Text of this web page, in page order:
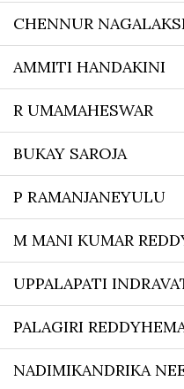
CHENNUR
AMMITI HANDAKINI
R UMAMAHESWAR
BUKAY SAROJA
P RAMANJANEYULU
M MANI KUMAR
UPPALAPATI
PALAGIRI
NADIMIKANDRIKA